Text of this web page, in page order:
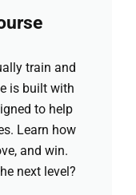
train and
is built with
to help
Learn how
and win.
next level?